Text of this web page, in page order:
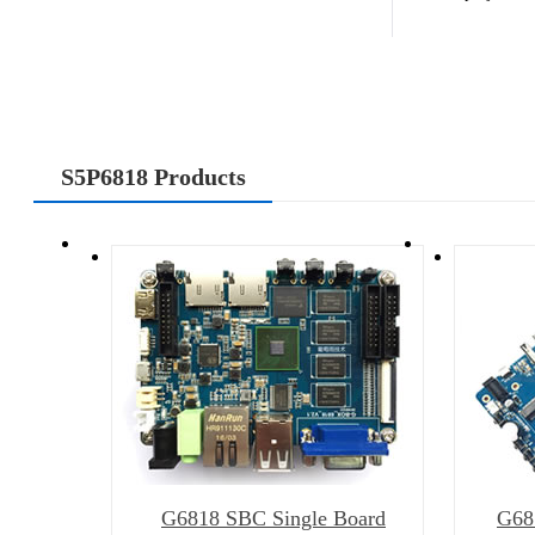
S5P6818 Products
G6818 SBC Single Board